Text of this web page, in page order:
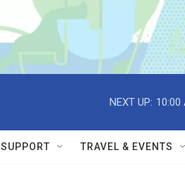
NEXT UP: 10:00
SUPPORT TRAVEL & EVENTS